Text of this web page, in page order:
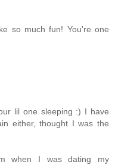
so much fun! You're one
lil one sleeping :) I have
either, thought I was the
when I was dating my